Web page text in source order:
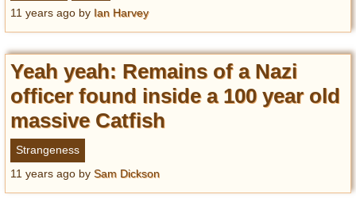
Terms of Use
11 years ago by Ian Harvey
Yeah yeah: Remains of a Nazi
officer found inside a 100 year old
massive Catfish
Strangeness
11 years ago by Sam Dickson